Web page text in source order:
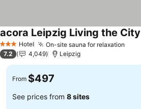
3 StarsHotel On-site sauna for relaxation
acora Leipzig Living the City
7.2 4,049 Leipzig
From $497
See prices from 8 sites